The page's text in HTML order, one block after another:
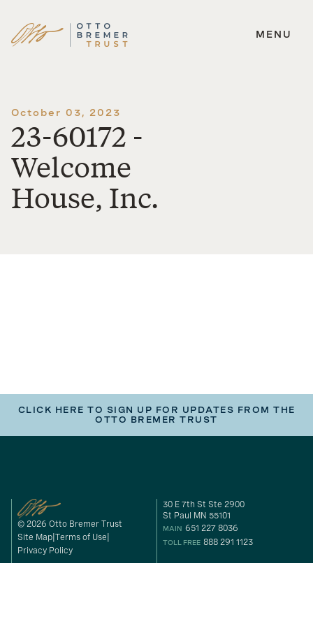
Skip
MENU
October 03, 2023
23-60172 -
Welcome
House, Inc.
CLICK HERE TO SIGN UP FOR UPDATES FROM THE
OTTO BREMER TRUST
© 2026 Otto Bremer Trust
Site Map Terms of Use
Privacy Policy
30 E 7th St Ste 2900
St Paul MN 55101
MAIN 651 227 8036
TOLL FREE 888 291 1123